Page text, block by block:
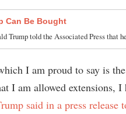
Can Be Bought
Trump told the Associated Press that
I am proud to say is
I am allowed extensions,
said in a press release